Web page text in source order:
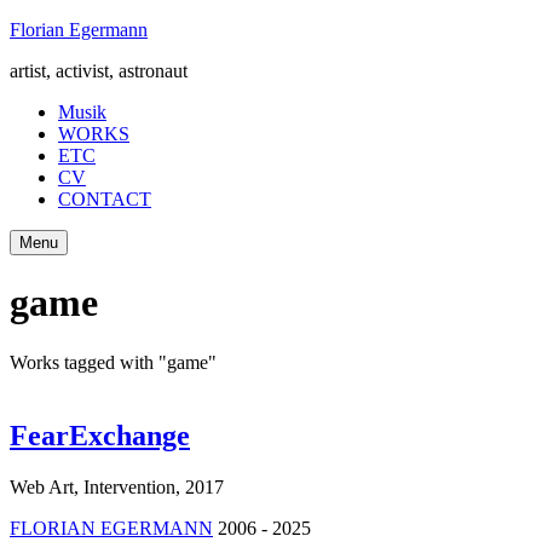
Skip
content
Florian Egermann
artist, activist, astronaut
Musik
WORKS
ETC
CV
CONTACT
Menu
game
Works tagged with "game"
FearExchange
Web Art, Intervention, 2017
FLORIAN EGERMANN 2006 - 2025